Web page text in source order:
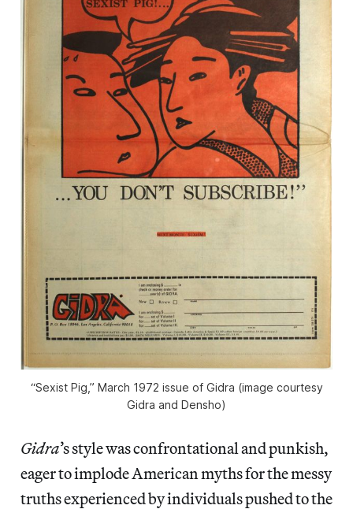
“Sexist Pig,” March 1972 issue of Gidra (image courtesy
Gidra and Densho)
Gidra’s style was confrontational and punkish,
eager to implode American myths for the messy
truths experienced by individuals pushed to the